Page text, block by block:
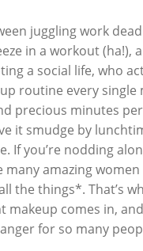
juggling work
in a workout (ha!),
a social life, who
routine every single
precious minutes
it smudge by
If you’re nodding
amazing
the things*. That’s
makeup comes in,
for so many